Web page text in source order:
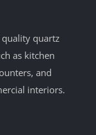
quartz
as kitchen
and
interiors.